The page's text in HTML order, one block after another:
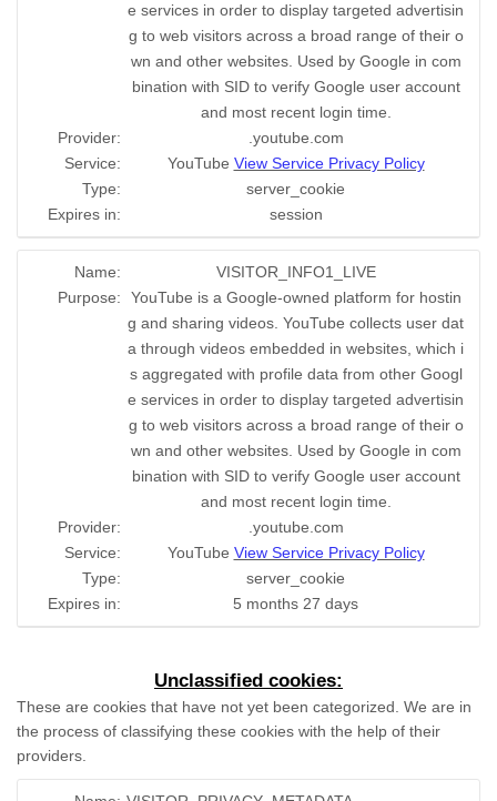
e services in order to display targeted advertisin
g to web visitors across a broad range of their o
wn and other websites. Used by Google in com
bination with SID to verify Google user account
and most recent login time.
Provider:
.youtube.com
Service:
YouTube View Service Privacy Policy
Type:
server_cookie
Expires in:
session
Name:
VISITOR_INFO1_LIVE
Purpose:
YouTube is a Google-owned platform for hostin
g and sharing videos. YouTube collects user dat
a through videos embedded in websites, which i
s aggregated with profile data from other Googl
e services in order to display targeted advertisin
g to web visitors across a broad range of their o
wn and other websites. Used by Google in com
bination with SID to verify Google user account
and most recent login time.
Provider:
.youtube.com
Service:
YouTube View Service Privacy Policy
Type:
server_cookie
Expires in:
5 months 27 days
Unclassified cookies:
These are cookies that have not yet been categorized. We are in
the process of classifying these cookies with the help of their
providers.